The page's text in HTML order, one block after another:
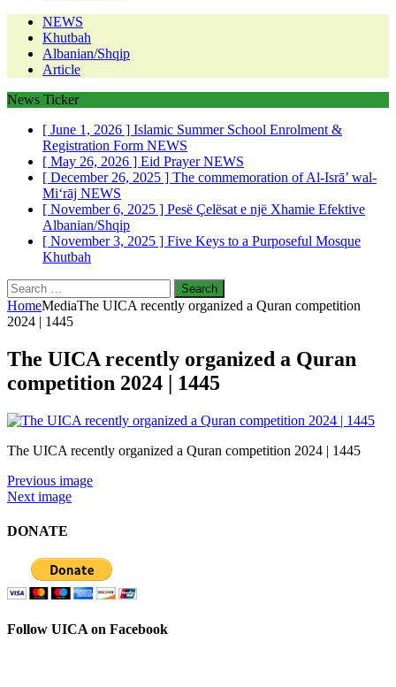
NEWS
Khutbah
Albanian/Shqip
Article
News Ticker
[ June 1, 2026 ] Islamic Summer School Enrolment &
Registration Form NEWS
[ May 26, 2026 ] Eid PrayerNEWS
[ December 26, 2025 ] The commemoration of Al-Isrā’ wal-
Mi‘rāj NEWS
[ November 6, 2025 ] Pesë Çelësat e një Xhamie Efektive
Albanian/Shqip
[ November 3, 2025 ] Five Keys to a Purposeful Mosque
Khutbah
Search
for:
HomeMediaThe UICA recently organized a Quran competition
2024 | 1445
The UICA recently organized a Quran
competition 2024 | 1445
The UICA recently organized a Quran competition 2024 | 1445
Previous image
Next image
DONATE
Follow UICA on Facebook